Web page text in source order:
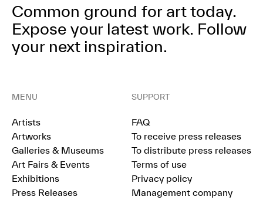
Common ground for art today.
Expose your latest work. Follow
your next inspiration.
MENU
Artists
Artworks
Galleries & Museums
Art Fairs & Events
Exhibitions
Press Releases
SUPPORT
FAQ
To receive press releases
To distribute press releases
Terms of use
Privacy policy
Management company